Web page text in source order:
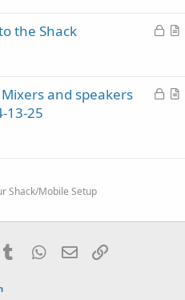
c
L
e
A
c
the Shack
L
A
and speakers
13-25
Shack/Mobile Setup
Tumblr WhatsApp
Email